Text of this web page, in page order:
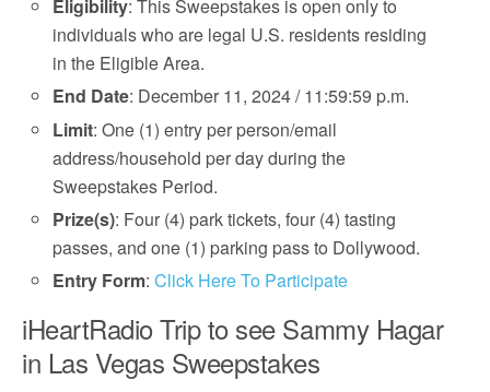
Eligibility: This Sweepstakes is open only to
individuals who are legal U.S. residents residing
in the Eligible Area.
End Date: December 11, 2024 / 11:59:59 p.m.
Limit: One (1) entry per person/email
address/household per day during the
Sweepstakes Period.
Prize(s): Four (4) park tickets, four (4) tasting
passes, and one (1) parking pass to Dollywood.
Entry Form:Click Here To Participate
iHeartRadio Trip to see Sammy Hagar
in Las Vegas Sweepstakes